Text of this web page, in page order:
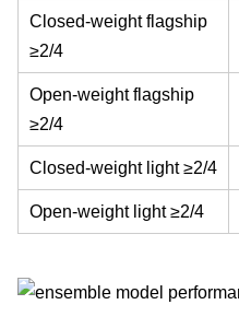
Closed-weight flagship
≥2/4
Open-weight flagship
≥2/4
Closed-weight light ≥2/4
Open-weight light ≥2/4